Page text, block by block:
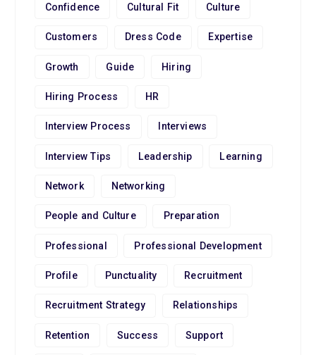
Confidence Cultural Fit Culture
Customers Dress Code Expertise
Growth Guide Hiring
Hiring Process HR
Interview Process Interviews
Interview Tips Leadership Learning
Network Networking
People and Culture Preparation
Professional Professional Development
Profile Punctuality Recruitment
Recruitment Strategy Relationships
Retention Success Support